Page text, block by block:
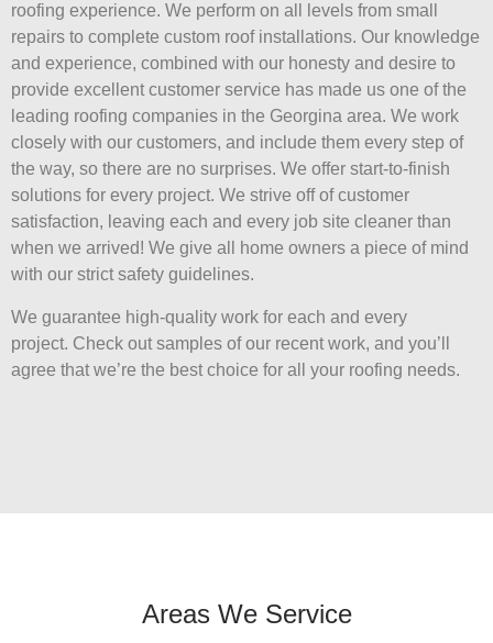
roofing experience. We perform on all levels from small
repairs to complete custom roof installations. Our knowledge
and experience, combined with our honesty and desire to
provide excellent customer service has made us one of the
leading roofing companies in the Georgina area. We work
closely with our customers, and include them every step of
the way, so there are no surprises. We offer start-to-finish
solutions for every project. We strive off of customer
satisfaction, leaving each and every job site cleaner than
when we arrived! We give all home owners a piece of mind
with our strict safety guidelines.
We guarantee high-quality work for each and every
project. Check out samples of our recent work, and you’ll
agree that we’re the best choice for all your roofing needs.
Areas We Service